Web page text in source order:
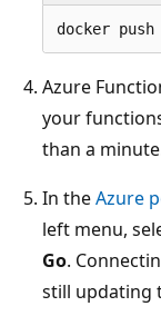
Azure
your
than a
In theAzure
left menu,
Go.
still updating